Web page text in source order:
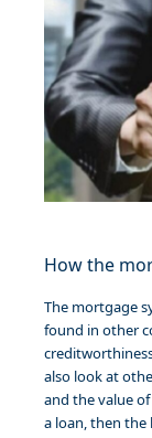
How the
The mortgage
found in other
also look at
and the value
a loan, then